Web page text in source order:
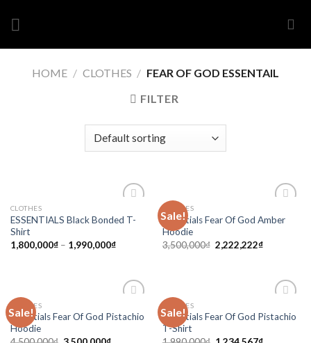
HOME / CLOTHES / FEAR OF GOD ESSENTAIL
FILTER
wishlist
CLOTHES
ESSENTIALS Black Bonded T-
Shirt
1,800,000₫– 1,990,000₫
Sale!
wishlist
CLOTHES
Essentials Fear Of God Amber
Hoodie
3,500,000₫ 2,222,222₫
Sale!
wishlist
CLOTHES
Essentials Fear Of God Pistachio
Hoodie
Sale!
wishlist
CLOTHES
Essentials Fear Of God Pistachio
T-Shirt